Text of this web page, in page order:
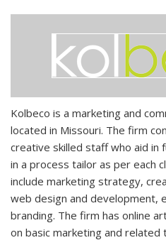
Kolbeco is a marketing and
located in Missouri. The firm
creative skilled staff who aid in
in a process tailor as per each
include marketing strategy,
web design and development,
branding. The firm has online
on basic marketing and related